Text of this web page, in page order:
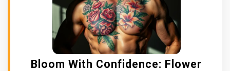
Bloom With Confidence: Flower